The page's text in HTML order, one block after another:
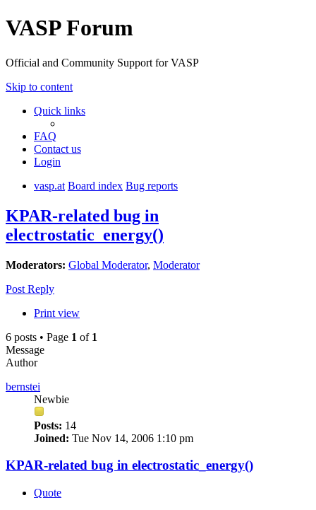
VASP Forum
Official and Community Support for VASP
Skip to content
Quick links
FAQ
Contact us
Login
vasp.at Board index Bug reports
KPAR-related bug in
electrostatic_energy()
Moderators: Global Moderator, Moderator
Post Reply
Print view
6 posts • Page 1 of 1
Message
Author
bernstei
Newbie
Posts: 14
Joined: Tue Nov 14, 2006 1:10 pm
KPAR-related bug in electrostatic_energy()
Quote